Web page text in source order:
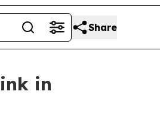
Share
in